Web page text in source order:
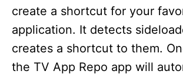
create a shortcut for your
application. It detects
creates a shortcut to them.
the TV App Repo app will